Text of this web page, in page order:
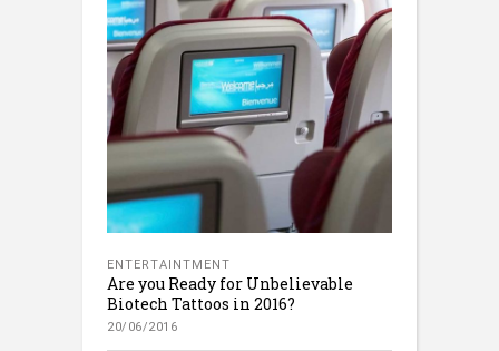
ENTERTAINTMENT
Are you Ready for Unbelievable
Biotech Tattoos in 2016?
20/06/2016